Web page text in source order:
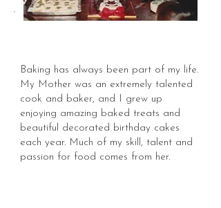
Baking has always been part of my life.
My Mother was an extremely talented
cook and baker, and I grew up
enjoying amazing baked treats and
beautiful decorated birthday cakes
each year. Much of my skill, talent and
passion for food comes from her.